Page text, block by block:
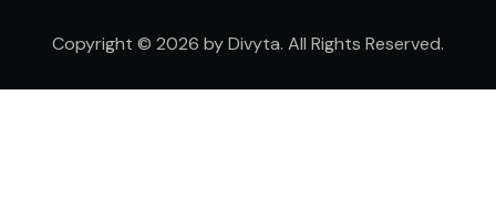
Copyright © 2026 by Divyta. All Rights Reserved.